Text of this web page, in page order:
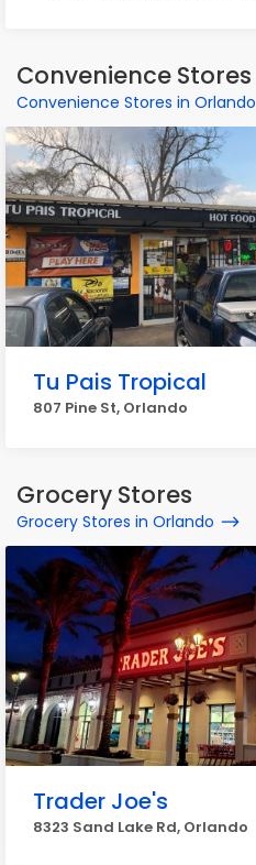
Convenience Stores
Convenience Stores in Orlando
Tu Pais Tropical
807 Pine St, Orlando
Grocery Stores
Grocery Stores in Orlando
Trader Joe's
8323 Sand Lake Rd, Orlando